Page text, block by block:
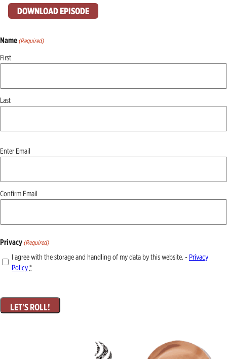
DOWNLOAD EPISODE
Name (Required)
First
Last
Email
Enter Email
Confirm Email
Privacy (Required)
I agree with the storage and handling of my data by this website. - Privacy
Policy*